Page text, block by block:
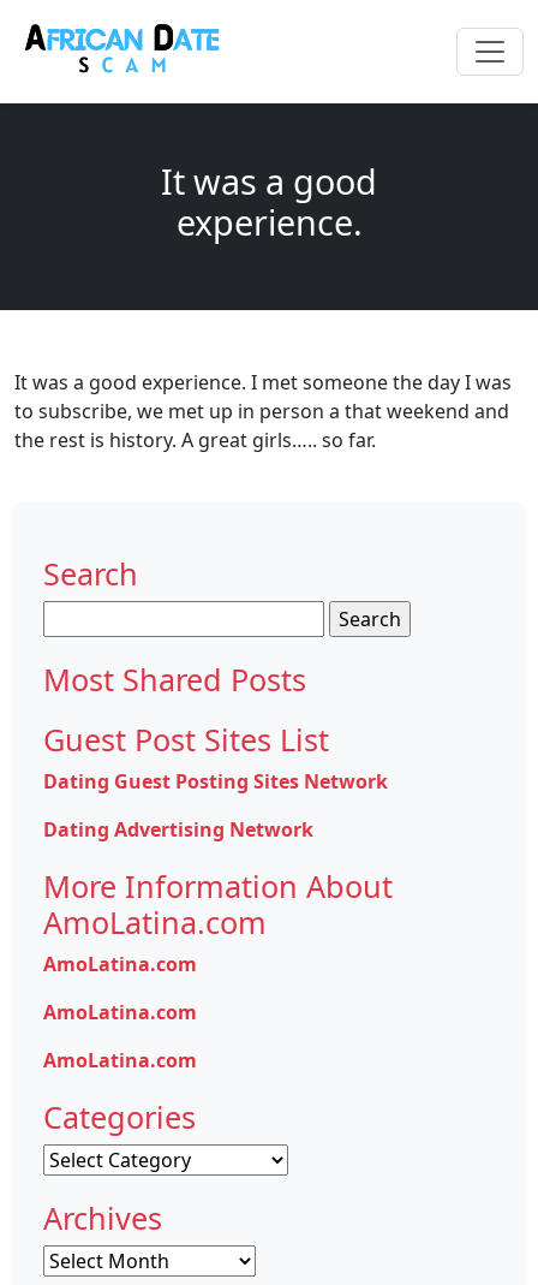
It was a good
experience.
It was a good experience. I met someone the day I was
to subscribe, we met up in person a that weekend and
the rest is history. A great girls….. so far.
Search
for:
Most Shared Posts
Guest Post Sites List
Dating Guest Posting Sites Network
Dating Advertising Network
More Information About
AmoLatina.com
AmoLatina.com
AmoLatina.com
AmoLatina.com
Categories
Categories
Archives
Archives